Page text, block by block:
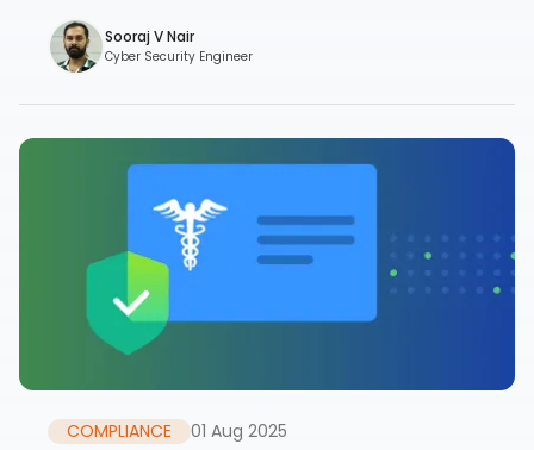
Sooraj V Nair
Cyber Security Engineer
COMPLIANCE 01 Aug 2025